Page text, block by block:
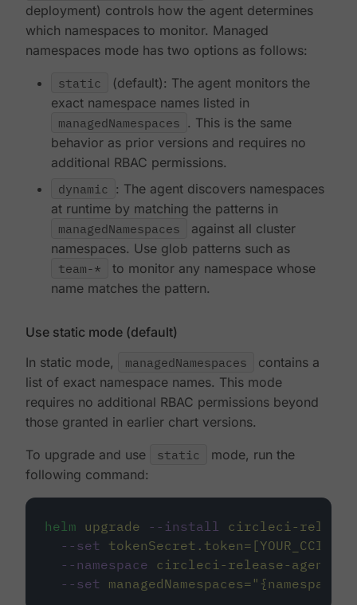
deployment) controls how the agent determines
which namespaces to monitor. Managed
namespaces mode has two options as follows:
static
(default): The agent monitors the
exact namespace names listed in
managedNamespaces . This is the same
behavior as prior versions and requires no
additional RBAC permissions.
dynamic : The agent discovers namespaces
at runtime by matching the patterns in
managedNamespaces
against all cluster
namespaces. Use glob patterns such as
team-*
to monitor any namespace whose
name matches the pattern.
Use static mode (default)
In static mode,
managedNamespaces
contains a
list of exact namespace names. This mode
requires no additional RBAC permissions beyond
those granted in earlier chart versions.
To upgrade and use static
mode, run the
following command:
helm upgrade --install
circleci-
--set
--namespace circleci-release-agent-
--set managedNamespaces= "